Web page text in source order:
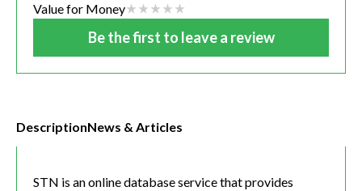
Value for Money
Be the first to leave a review
DescriptionNews & Articles
STN is an online database service that provides